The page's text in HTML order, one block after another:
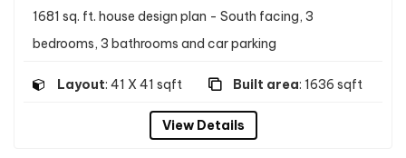
1681 sq. ft. house design plan - South facing, 3
bedrooms, 3 bathrooms and car parking
Layout: 41 X 41 sqft Built area: 1636 sqft
View Details